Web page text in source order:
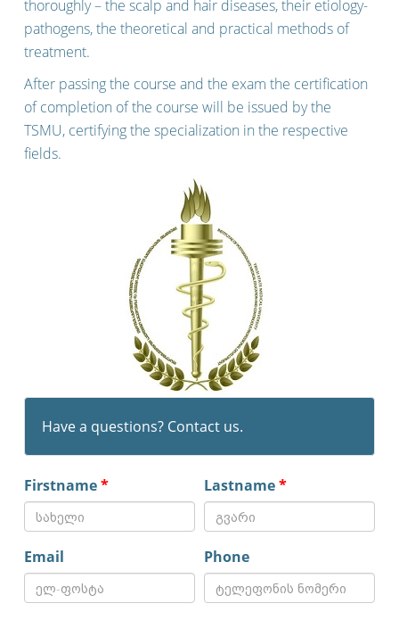
thoroughly – the scalp and hair diseases, their etiology-
pathogens, the theoretical and practical methods of
treatment.
After passing the course and the exam the certification
of completion of the course will be issued by the
TSMU, certifying the specialization in the respective
fields.
Have a questions? Contact us.
Firstname* Lastname*
Email Phone